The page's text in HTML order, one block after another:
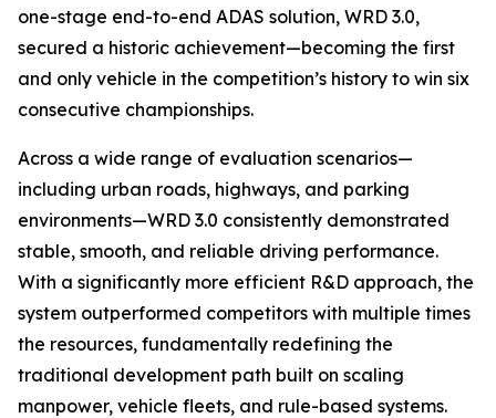
one-stage end-to-end ADAS solution, WRD 3.0,
secured a historic achievement—becoming the first
and only vehicle in the competition’s history to win six
consecutive championships.
Across a wide range of evaluation scenarios—
including urban roads, highways, and parking
environments—WRD 3.0 consistently demonstrated
stable, smooth, and reliable driving performance.
With a significantly more efficient R&D approach, the
system outperformed competitors with multiple times
the resources, fundamentally redefining the
traditional development path built on scaling
manpower, vehicle fleets, and rule-based systems.